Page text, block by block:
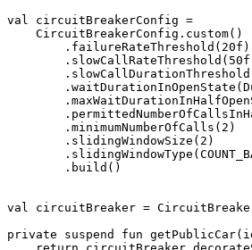
val circuitBreakerConfig =
    CircuitBreakerConfig.custom()
        .failureRateThreshold(20f)
        .minimumNumberOfCalls(2)
        .slidingWindowSize(2)
        .build()
val circuitBreaker =
private suspend fun